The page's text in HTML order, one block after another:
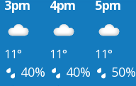
3pm 4pm 5pm
11° 11° 11°
40% 40% 50%